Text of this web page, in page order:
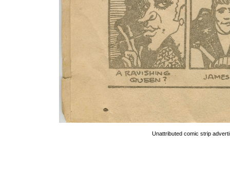
Unattributed comic strip